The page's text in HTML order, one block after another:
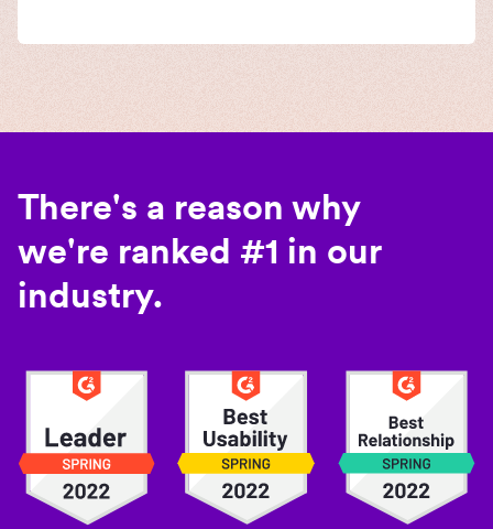
There's a reason why
we're ranked #1 in our
industry.